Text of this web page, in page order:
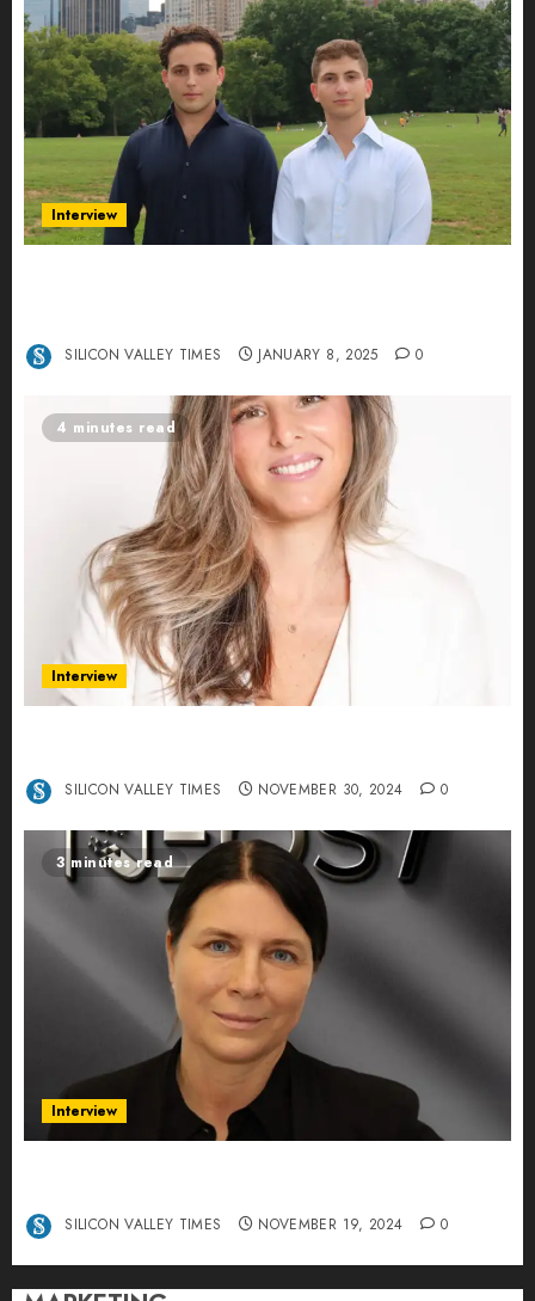
Interview
SILICON VALLEY TIMES JANUARY 8, 2025 0
4 minutes read
Interview
SILICON VALLEY TIMES NOVEMBER 30, 2024 0
3 minutes read
Interview
SILICON VALLEY TIMES NOVEMBER 19, 2024 0